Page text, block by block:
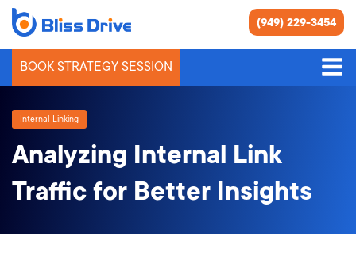
(949) 229-3454
BOOK STRATEGY SESSION
Internal Linking
Analyzing Internal Link
Traffic for Better Insights